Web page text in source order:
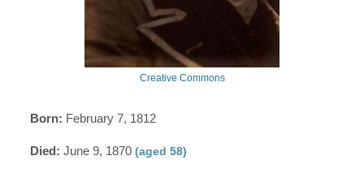
Creative Commons
Born: February 7, 1812
Died: June 9, 1870(aged 58)